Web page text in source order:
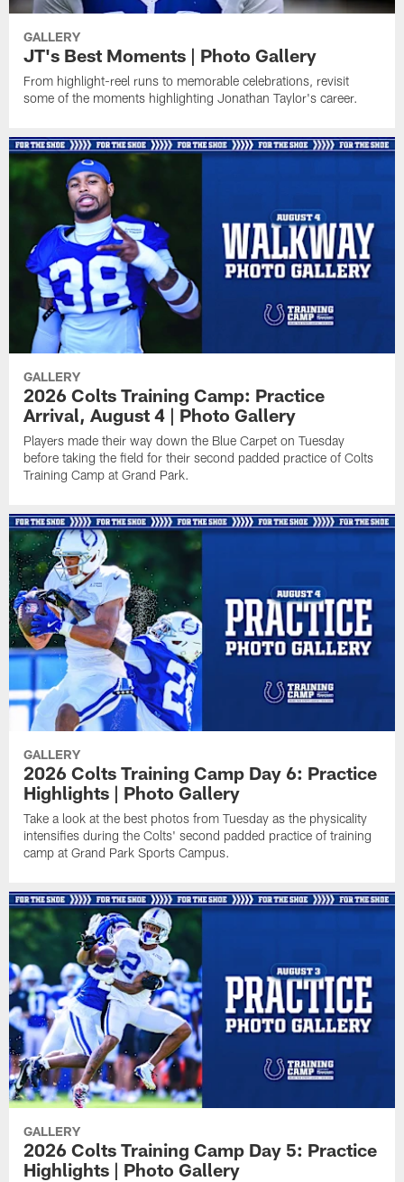
GALLERY
JT's Best Moments | Photo Gallery
From highlight-reel runs to memorable celebrations, revisit
some of the moments highlighting Jonathan Taylor's career.
GALLERY
2026 Colts Training Camp: Practice
Arrival, August 4 | Photo Gallery
Players made their way down the Blue Carpet on Tuesday
before taking the field for their second padded practice of Colts
Training Camp at Grand Park.
GALLERY
2026 Colts Training Camp Day 6: Practice
Highlights | Photo Gallery
Take a look at the best photos from Tuesday as the physicality
intensifies during the Colts' second padded practice of training
camp at Grand Park Sports Campus.
GALLERY
2026 Colts Training Camp Day 5: Practice
Highlights | Photo Gallery